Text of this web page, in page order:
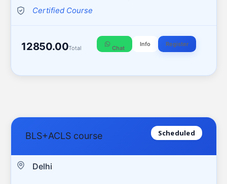
Certified Course
12850.00Total Chat
Info Register
BLS+ACLS course Scheduled
Delhi